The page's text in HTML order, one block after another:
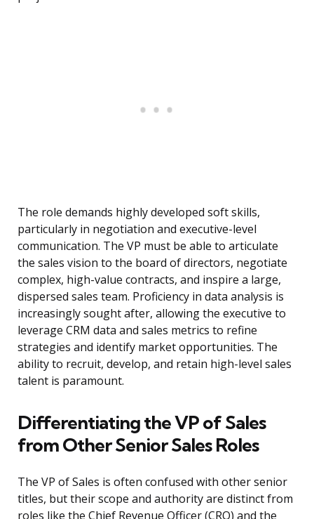
The role demands highly developed soft skills,
particularly in negotiation and executive-level
communication. The VP must be able to articulate
the sales vision to the board of directors, negotiate
complex, high-value contracts, and inspire a large,
dispersed sales team. Proficiency in data analysis is
increasingly sought after, allowing the executive to
leverage CRM data and sales metrics to refine
strategies and identify market opportunities. The
ability to recruit, develop, and retain high-level sales
talent is paramount.
Differentiating the VP of Sales
from Other Senior Sales Roles
The VP of Sales is often confused with other senior
titles, but their scope and authority are distinct from
roles like the Chief Revenue Officer (CRO) and the